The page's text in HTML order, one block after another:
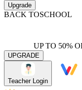
Upgrade
BACK TOSCHOOL
UP TO 50%
UPGRADE
Teacher Login